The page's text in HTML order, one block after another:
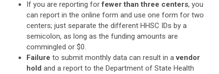
If you are reporting forfewer than three centers, you
can report in the online form and use one form for two
centers; just separate the different HHSC IDs by a
semicolon, as long as the funding amounts are
commingled or $0.
Failure to submit monthly data can result in avendor
hold and a report to the Department of State Health